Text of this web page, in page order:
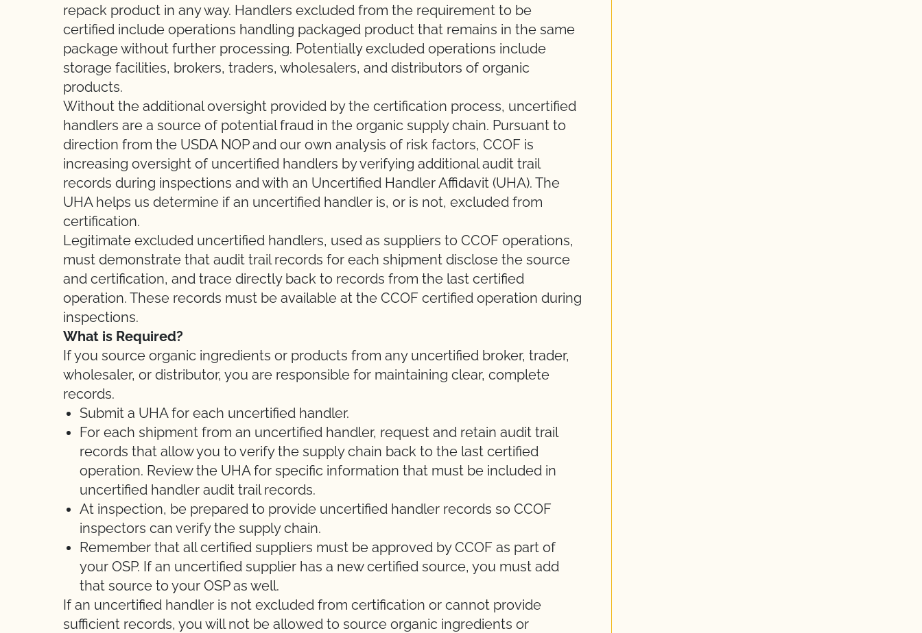
repack product in any way. Handlers excluded from the requirement to be
certified include operations handling packaged product that remains in the same
package without further processing. Potentially excluded operations include
storage facilities, brokers, traders, wholesalers, and distributors of organic
products.
Without the additional oversight provided by the certification process, uncertified
handlers are a source of potential fraud in the organic supply chain. Pursuant to
direction from the USDA NOP and our own analysis of risk factors, CCOF is
increasing oversight of uncertified handlers by verifying additional audit trail
records during inspections and with an Uncertified Handler Affidavit (UHA). The
UHA helps us determine if an uncertified handler is, or is not, excluded from
certification.
Legitimate excluded uncertified handlers, used as suppliers to CCOF operations,
must demonstrate that audit trail records for each shipment disclose the source
and certification, and trace directly back to records from the last certified
operation. These records must be available at the CCOF certified operation during
inspections.
What is Required?
If you source organic ingredients or products from any uncertified broker, trader,
wholesaler, or distributor, you are responsible for maintaining clear, complete
records.
Submit a UHA for each uncertified handler.
For each shipment from an uncertified handler, request and retain audit trail
records that allow you to verify the supply chain back to the last certified
operation. Review the UHA for specific information that must be included in
uncertified handler audit trail records.
At inspection, be prepared to provide uncertified handler records so CCOF
inspectors can verify the supply chain.
Remember that all certified suppliers must be approved by CCOF as part of
your OSP. If an uncertified supplier has a new certified source, you must add
that source to your OSP as well.
If an uncertified handler is not excluded from certification or cannot provide
sufficient records, you will not be allowed to source organic ingredients or